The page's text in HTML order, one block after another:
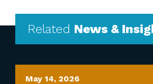
Related News &
May 14, 2026